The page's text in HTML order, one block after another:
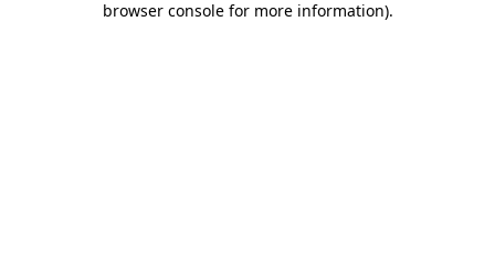
browser console for more information).